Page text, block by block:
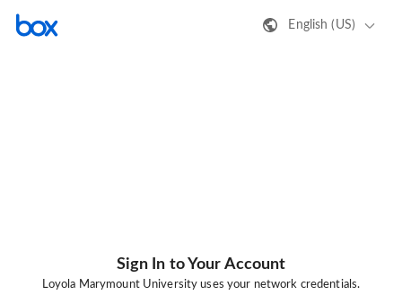
English (US)
Sign In to Your Account
Loyola Marymount University uses your network credentials.